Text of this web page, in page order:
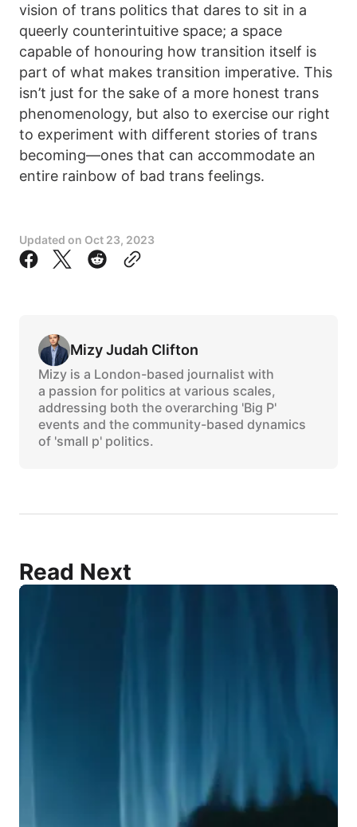
vision of trans politics that dares to sit in a
queerly counterintuitive space; a space
capable of honouring how transition itself is
part of what makes transition imperative. This
isn’t just for the sake of a more honest trans
phenomenology, but also to exercise our right
to experiment with different stories of trans
becoming—ones that can accommodate an
entire rainbow of bad trans feelings.
Updated on Oct 23, 2023
Mizy Judah Clifton
Mizy is a London-based journalist with
a passion for politics at various scales,
addressing both the overarching 'Big P'
events and the community-based dynamics
of 'small p' politics.
Read Next